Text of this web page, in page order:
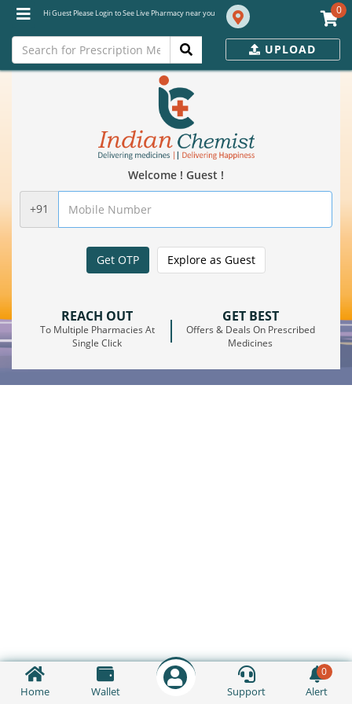
Hi Guest Please Login to See Live Pharmacy near you 0
UPLOAD
Home Wallet Support
0
Alert
Welcome ! Guest !
+91
Get OTP Explore as Guest
REACH OUT
To Multiple Pharmacies At
Single Click
GET BEST
Offers & Deals On Prescribed
Medicines